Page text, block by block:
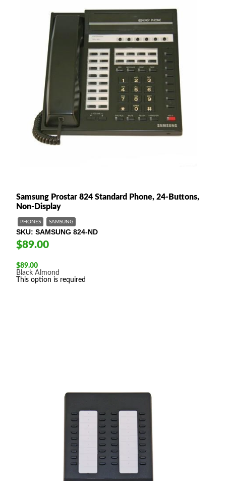
Samsung Prostar 824 Standard Phone, 24-Buttons,
Non-Display
PHONES SAMSUNG
SKU SAMSUNG 824-ND
$89.00
$89.00
BlackAlmond
This option is required